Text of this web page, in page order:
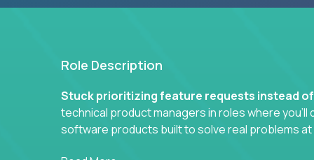
Role Description
Stuck prioritizing feature requests instead
technical product managers in roles where
software products built to solve real problems at